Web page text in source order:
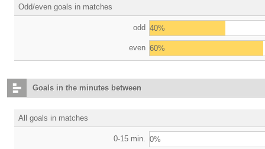
Odd/even goals in matches
odd 40%
even 60%
Goals in the minutes between
All goals in matches
0-15 min. 0%